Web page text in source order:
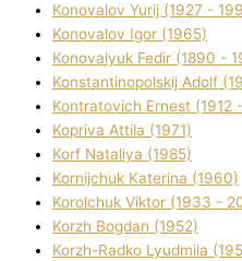
Konovalov Yurіj (1927 -
Konovalov Іgor (1965)
Konovalyuk Fedіr (1890 -
Konstantinopolskij Adolf
Kontratovich Ernest (1912
Kopriva Attіla (1971)
Korf Natalіya (1985)
Kornіjchuk Katerina (1960)
Korolchuk Vіktor (1933 -
Korzh Bogdan (1952)
Korzh-Radko Lyudmila